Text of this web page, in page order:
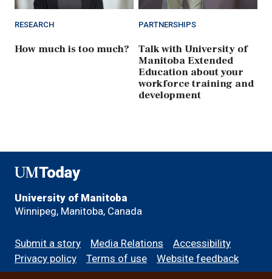
RESEARCH
How much is too much?
PARTNERSHIPS
Talk with University of
Manitoba Extended
Education about your
workforce training and
development
UMToday
University of Manitoba
Winnipeg, Manitoba, Canada
Footer
menu
Submit a story Media Relations
Accessibility
Privacy policy
Terms of use Website feedback